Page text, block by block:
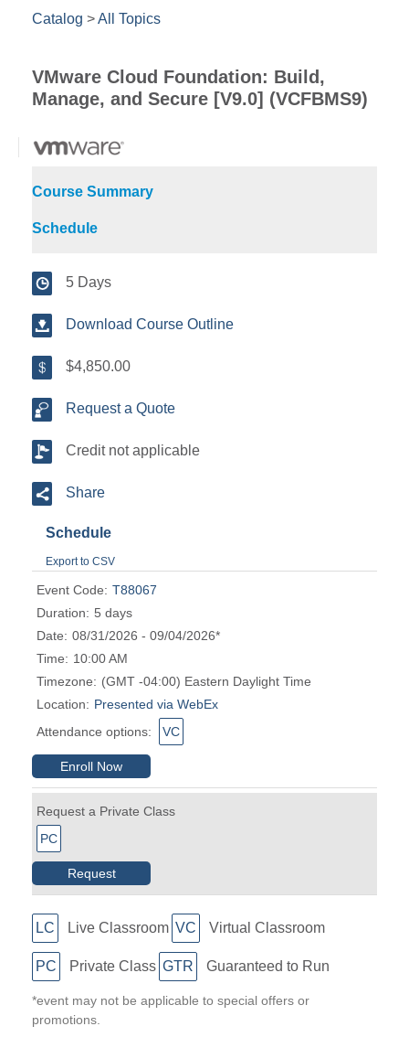
Catalog >All Topics
VMware Cloud Foundation: Build,
Manage, and Secure [V9.0] (VCFBMS9)
Course Summary
Schedule
5 Days
Download Course Outline
$4,850.00
Request a Quote
Credit not applicable
Share
Schedule
Export to CSV
Event Code: T88067
Duration: 5 days
Date: 08/31/2026 - 09/04/2026*
Time: 10:00 AM
Timezone: (GMT -04:00) Eastern Daylight Time
Location: Presented via WebEx
Attendance options:
VC
Enroll Now
Request a Private Class
PC
Request
LC Live Classroom VC Virtual Classroom
PC Private Class GTR Guaranteed to Run
*event may not be applicable to special offers or
promotions.